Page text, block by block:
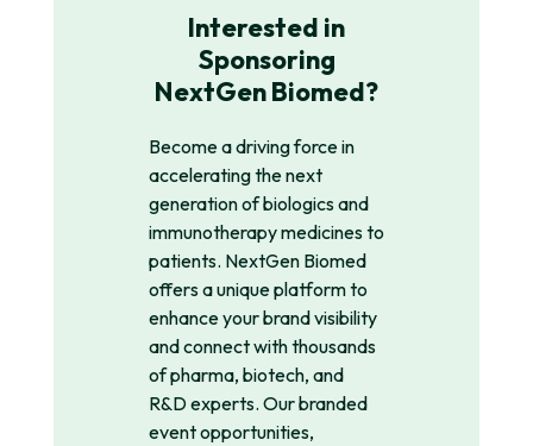
Interested in
Sponsoring
NextGen Biomed?
Become a driving force in
accelerating the next
generation of biologics and
immunotherapy medicines to
patients. NextGen Biomed
offers a unique platform to
enhance your brand visibility
and connect with thousands
of pharma, biotech, and
R&D experts. Our branded
event opportunities,